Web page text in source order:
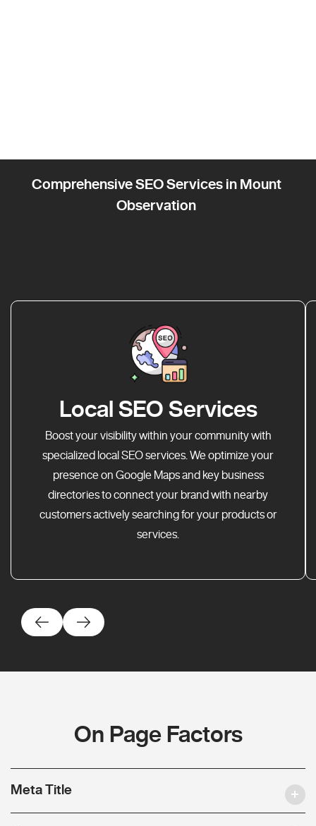
Comprehensive SEO Services in Mount
Observation
Local SEO Services
Boost your visibility within your community with
specialized local SEO services. We optimize your
presence on Google Maps and key business
directories to connect your brand with nearby
customers actively searching for your products or
services.
On Page Factors
Meta Title